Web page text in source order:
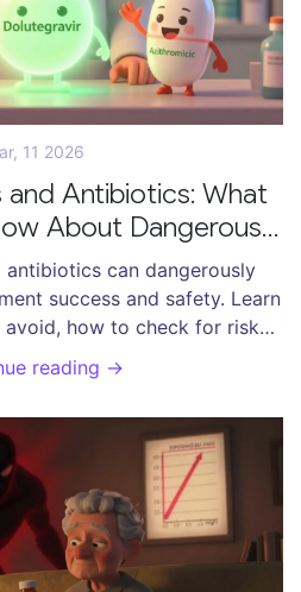
11 2026
and Antibiotics: What
About Dangerous
antibiotics can dangerously
success and safety. Learn
how to check for risks,
alternatives exist.
reading →